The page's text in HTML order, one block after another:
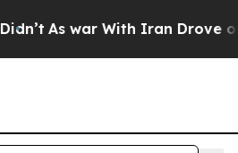
As war With Iran Drove oil